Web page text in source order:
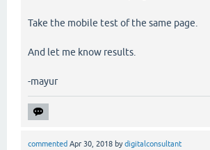
Take the mobile test of the same page.
And let me know results.
-mayur
commented Apr 30, 2018 bydigitalconsultant